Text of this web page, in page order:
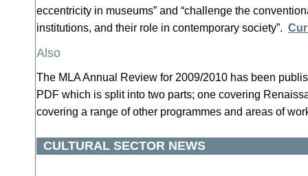
eccentricity in museums” and “challenge the
institutions, and their role in contemporary society”.
Also
The MLA Annual Review for 2009/2010 has been
PDF which is split into two parts; one covering
covering a range of other programmes and areas of
CULTURAL SECTOR NEWS